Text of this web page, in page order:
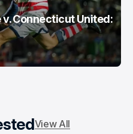
Connecticut United:
View All